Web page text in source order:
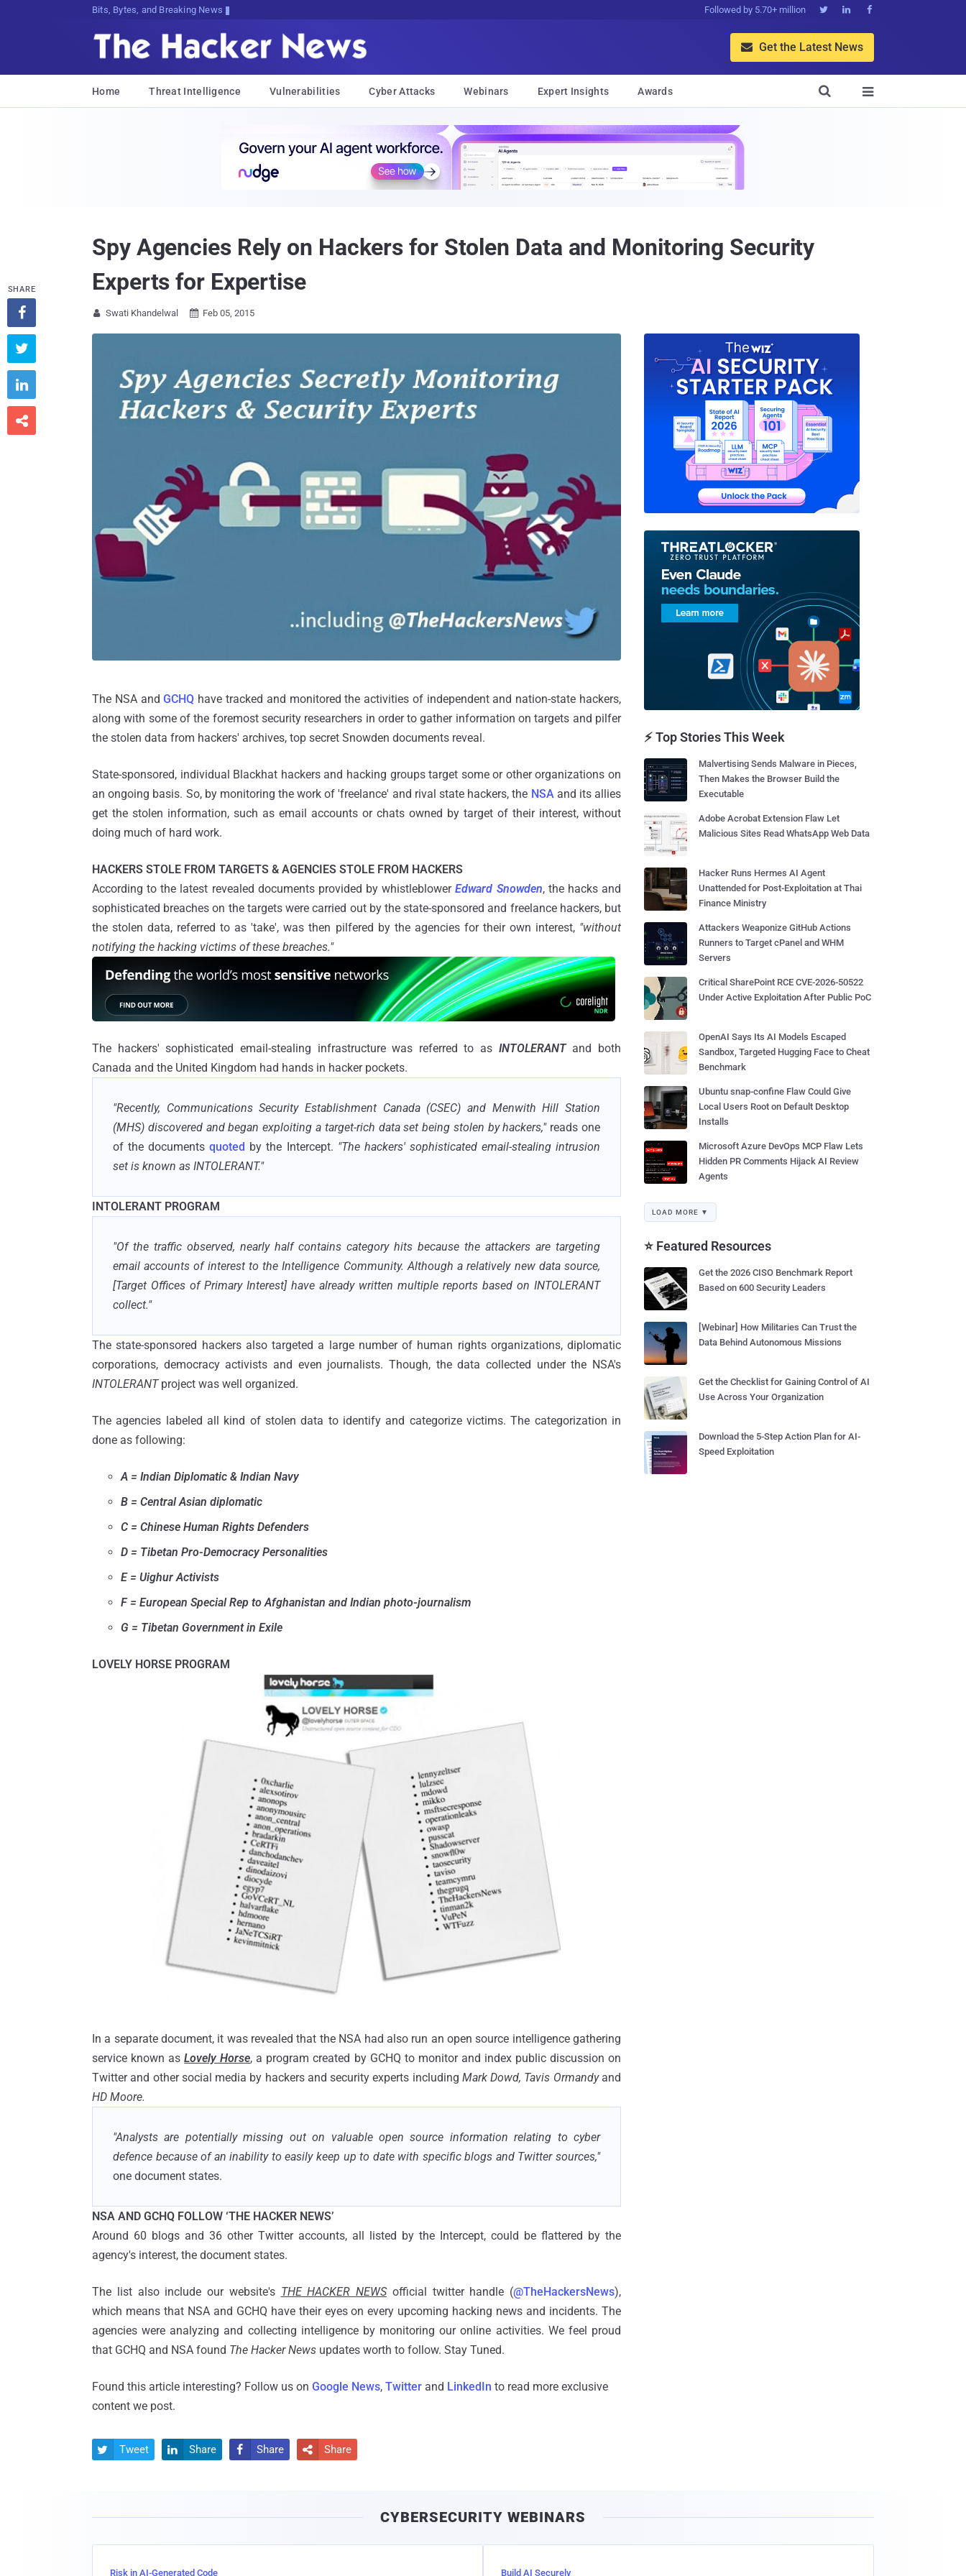
Bits, Bytes, and Breaking News Followed by 5.70+ million   
 Get the Latest News
Home Threat Intelligence Vulnerabilities Cyber Attacks Webinars Expert Insights Awards 

Spy Agencies Rely on Hackers for Stolen Data and Monitoring Security
Experts for Expertise
 Swati Khandelwal  Feb 05, 2015
The NSA andGCHQ have tracked and monitored the activities of independent and nation-state hackers,
along with some of the foremost security researchers in order to gather information on targets and pilfer
the stolen data from hackers' archives, top secret Snowden documents reveal.
State-sponsored, individual Blackhat hackers and hacking groups target some or other organizations on
an ongoing basis. So, by monitoring the work of 'freelance' and rival state hackers, the NSA and its allies
get the stolen information, such as email accounts or chats owned by target of their interest, without
doing much of hard work.
HACKERS STOLE FROM TARGETS & AGENCIES STOLE FROM HACKERS
According to the latest revealed documents provided by whistleblowerEdward Snowden, the hacks and
sophisticated breaches on the targets were carried out by the state-sponsored and freelance hackers, but
the stolen data, referred to as 'take', was then pilfered by the agencies for their own interest,"without
notifying the hacking victims of these breaches."
The hackers' sophisticated email-stealing infrastructure was referred to as INTOLERANTand both
Canada and the United Kingdom had hands in hacker pockets.
"Recently, Communications Security Establishment Canada (CSEC) and Menwith Hill Station
(MHS) discovered and began exploiting a target-rich data set being stolen by hackers," reads one
of the documentsquoted by the Intercept. "The hackers' sophisticated email-stealing intrusion
set is known as INTOLERANT."
INTOLERANT PROGRAM
"Of the traffic observed, nearly half contains category hits because the attackers are targeting
email accounts of interest to the Intelligence Community. Although a relatively new data source,
[Target Offices of Primary Interest] have already written multiple reports based on INTOLERANT
collect."
The state-sponsored hackers also targeted a large number of human rights organizations, diplomatic
corporations, democracy activists and even journalists. Though, the data collected under the NSA's
INTOLERANTproject was well organized.
The agencies labeled all kind of stolen data to identify and categorize victims. The categorization in
done as following:
A = Indian Diplomatic & Indian Navy
B = Central Asian diplomatic
C = Chinese Human Rights Defenders
D = Tibetan Pro-Democracy Personalities
E = Uighur Activists
F = European Special Rep to Afghanistan and Indian photo-journalism
G = Tibetan Government in Exile
LOVELY HORSE PROGRAM
In a separate document, it was revealed that the NSA had also run an open source intelligence gathering
service known asLovely Horse, a program created by GCHQ to monitor and index public discussion on
Twitter and other social media by hackers and security experts including Mark Dowd, Tavis Ormandy and
HD Moore.
"Analysts are potentially missing out on valuable open source information relating to cyber
defence because of an inability to easily keep up to date with specific blogs and Twitter sources,"
one document states.
NSA AND GCHQ FOLLOW ‘THE HACKER NEWS’
Around 60 blogs and 36 other Twitter accounts, all listed by the Intercept, could be flattered by the
agency's interest, the document states.
The list also include our website's THE HACKER NEWSofficial twitter handle (@TheHackersNews),
which means that NSA and GCHQ have their eyes on every upcoming hacking news and incidents. The
agencies were analyzing and collecting intelligence by monitoring our online activities. We feel proud
that GCHQ and NSA found The Hacker News updates worth to follow. Stay Tuned.
Found this article interesting? Follow us on Google News, Twitter and LinkedIn to read more exclusive
content we post.
SHARE




 Tweet  Share  Share  Share
⚡ Top Stories This Week
Malvertising Sends Malware in Pieces,
Then Makes the Browser Build the
Executable
Adobe Acrobat Extension Flaw Let
Malicious Sites Read WhatsApp Web Data
Hacker Runs Hermes AI Agent
Unattended for Post-Exploitation at Thai
Finance Ministry
Attackers Weaponize GitHub Actions
Runners to Target cPanel and WHM
Servers
Critical SharePoint RCE CVE-2026-50522
Under Active Exploitation After Public PoC
OpenAI Says Its AI Models Escaped
Sandbox, Targeted Hugging Face to Cheat
Benchmark
Ubuntu snap-confine Flaw Could Give
Local Users Root on Default Desktop
Installs
Microsoft Azure DevOps MCP Flaw Lets
Hidden PR Comments Hijack AI Review
Agents
LOAD MORE ▼
⭐ Featured Resources
Get the 2026 CISO Benchmark Report
Based on 600 Security Leaders
[Webinar] How Militaries Can Trust the
Data Behind Autonomous Missions
Get the Checklist for Gaining Control of AI
Use Across Your Organization
Download the 5-Step Action Plan for AI-
Speed Exploitation
CYBERSECURITY WEBINARS
Risk in AI-Generated Code Build AI Securely